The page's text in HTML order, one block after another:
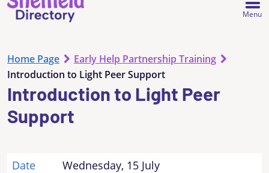
Menu
Home Page
Early Help Partnership Training
Introduction to Light Peer Support
Introduction to Light Peer
Support
Date Wednesday, 15 July